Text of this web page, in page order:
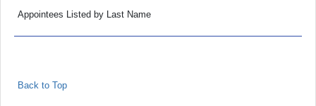
Appointees Listed by Last Name
Back to Top